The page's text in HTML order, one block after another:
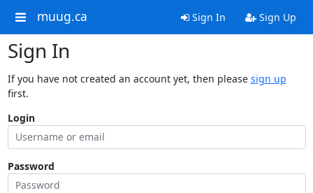
muug.ca Sign In Sign Up
Sign In
If you have not created an account yet, then please sign up
first.
Login
Password